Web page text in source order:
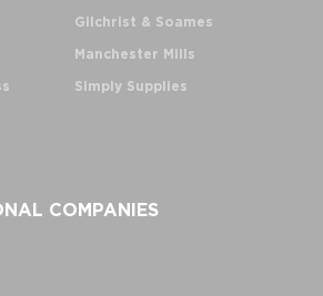
Gilchrist & Soames
Manchester Mills
Simply Supplies
COMPANIES